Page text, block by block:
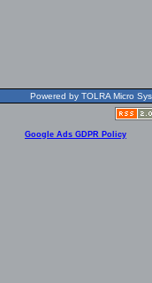
Powered by TOLRA Micro
Google Ads GDPR Policy